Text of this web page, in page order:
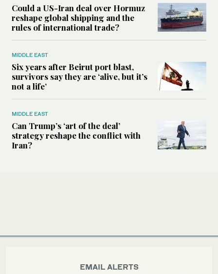
Could a US-Iran deal over Hormuz
reshape global shipping and the
rules of international trade?
MIDDLE EAST
Six years after Beirut port blast,
survivors say they are ‘alive, but it’s
not a life’
MIDDLE EAST
Can Trump’s ‘art of the deal’
strategy reshape the conflict with
Iran?
EMAIL ALERTS